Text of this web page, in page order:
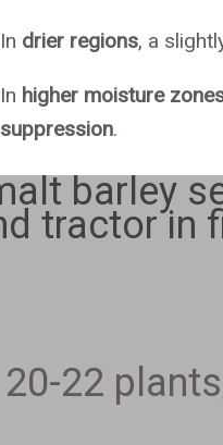
In drier regions, a
In higher moisture
suppression.
20-22